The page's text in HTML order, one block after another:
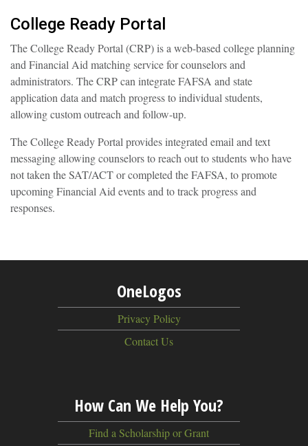
College Ready Portal
The College Ready Portal (CRP) is a web-based college planning
and Financial Aid matching service for counselors and
administrators. The CRP can integrate FAFSA and state
application data and match progress to individual students,
allowing custom outreach and follow-up.
The College Ready Portal provides integrated email and text
messaging allowing counselors to reach out to students who have
not taken the SAT/ACT or completed the FAFSA, to promote
upcoming Financial Aid events and to track progress and
responses.
OneLogos
Privacy Policy
Contact Us
How Can We Help You?
Find a Scholarship or Grant